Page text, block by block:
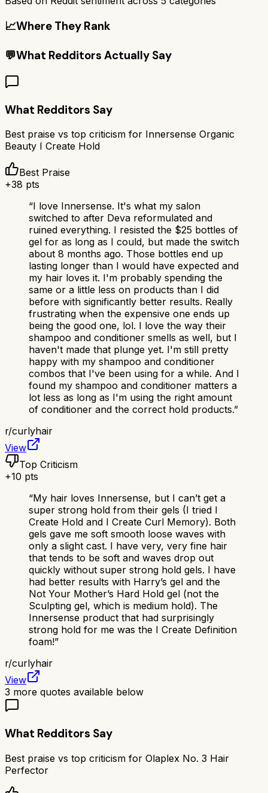
📈Where They Rank
💬What Redditors Actually Say
What Redditors Say
Best praise vs top criticism for Innersense Organic
Beauty I Create Hold
Best Praise
+38 pts
“I love Innersense. It's what my salon
switched to after Deva reformulated and
ruined everything. I resisted the $25 bottles of
gel for as long as I could, but made the switch
about 8 months ago. Those bottles end up
lasting longer than I would have expected and
my hair loves it. I'm probably spending the
same or a little less on products than I did
before with significantly better results. Really
frustrating when the expensive one ends up
being the good one, lol. I love the way their
shampoo and conditioner smells as well, but I
haven't made that plunge yet. I'm still pretty
happy with my shampoo and conditioner
combos that I've been using for a while. And I
found my shampoo and conditioner matters a
lot less as long as I'm using the right amount
of conditioner and the correct hold products.”
r/curlyhair
View
Top Criticism
+10 pts
“My hair loves Innersense, but I can’t get a
super strong hold from their gels (I tried I
Create Hold and I Create Curl Memory). Both
gels gave me soft smooth loose waves with
only a slight cast. I have very, very fine hair
that tends to be soft and waves drop out
quickly without super strong hold gels. I have
had better results with Harry’s gel and the
Not Your Mother’s Hard Hold gel (not the
Sculpting gel, which is medium hold). The
Innersense product that had surprisingly
strong hold for me was the I Create Definition
foam!”
r/curlyhair
View
3 more quotes available below
What Redditors Say
Best praise vs top criticism for Olaplex No. 3 Hair
Perfector